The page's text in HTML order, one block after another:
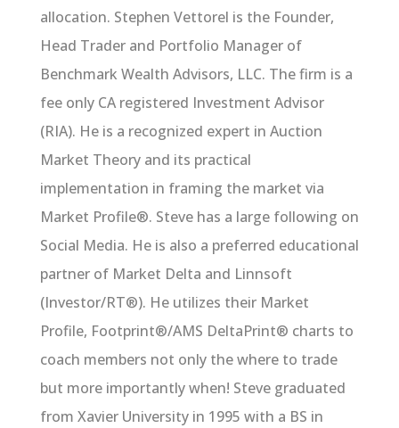
allocation. Stephen Vettorel is the Founder,
Head Trader and Portfolio Manager of
Benchmark Wealth Advisors, LLC. The firm is a
fee only CA registered Investment Advisor
(RIA). He is a recognized expert in Auction
Market Theory and its practical
implementation in framing the market via
Market Profile®. Steve has a large following on
Social Media. He is also a preferred educational
partner of Market Delta and Linnsoft
(Investor/RT®). He utilizes their Market
Profile, Footprint®/AMS DeltaPrint® charts to
coach members not only the where to trade
but more importantly when! Steve graduated
from Xavier University in 1995 with a BS in